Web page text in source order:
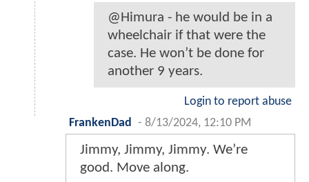
@Himura - he would be in a
wheelchair if that were the
case. He won’t be done for
another 9 years.
Login to report abuse
FrankenDad
- 8/13/2024, 12:10 PM
Jimmy, Jimmy, Jimmy. We’re
good. Move along.